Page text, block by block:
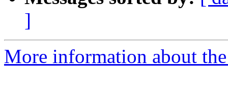
]
More information about